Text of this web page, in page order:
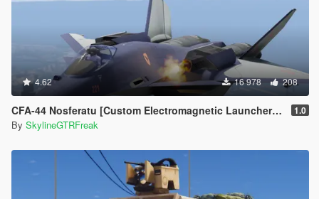
4.62 16 978 208
CFA-44 Nosferatu [Custom Electromagnetic Launcher and Missile | Add-On] 1.0
By SkylineGTRFreak